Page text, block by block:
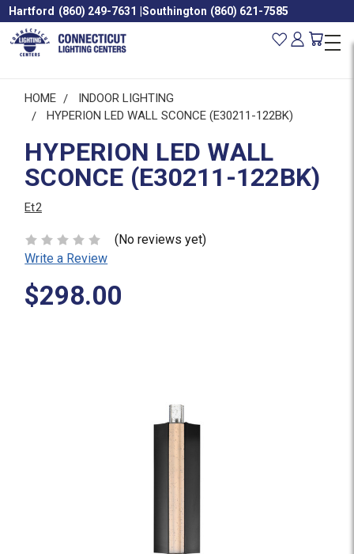
Hartford (860) 249-7631 |Southington (860) 621-7585
HOME
INDOOR LIGHTING
HYPERION LED WALL SCONCE (E30211-122BK)
HYPERION LED WALL
SCONCE (E30211-122BK)
Et2
(No reviews yet)
Write a Review
$298.00